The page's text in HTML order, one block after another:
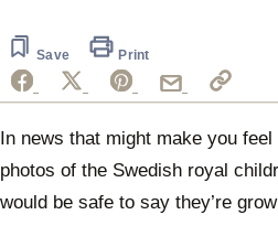
32
seconds
Save Print
In news that might make you feel
photos of the Swedish royal
would be safe to say they’re